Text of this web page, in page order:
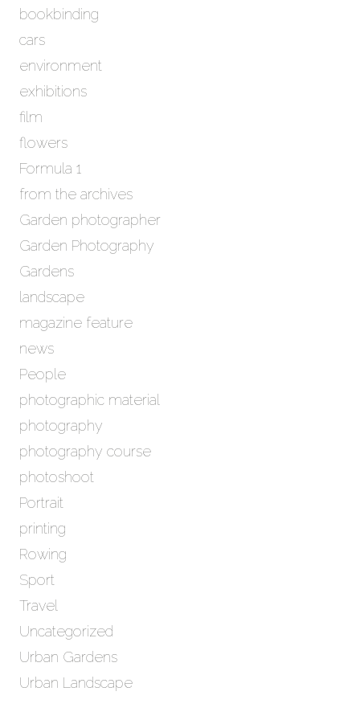
v
e
bookbinding
cars
environment
exhibitions
film
flowers
Formula 1
from the archives
Garden photographer
Garden Photography
Gardens
landscape
magazine feature
news
People
photographic material
photography
photography course
photoshoot
Portrait
printing
Rowing
Sport
Travel
Uncategorized
Urban Gardens
Urban Landscape